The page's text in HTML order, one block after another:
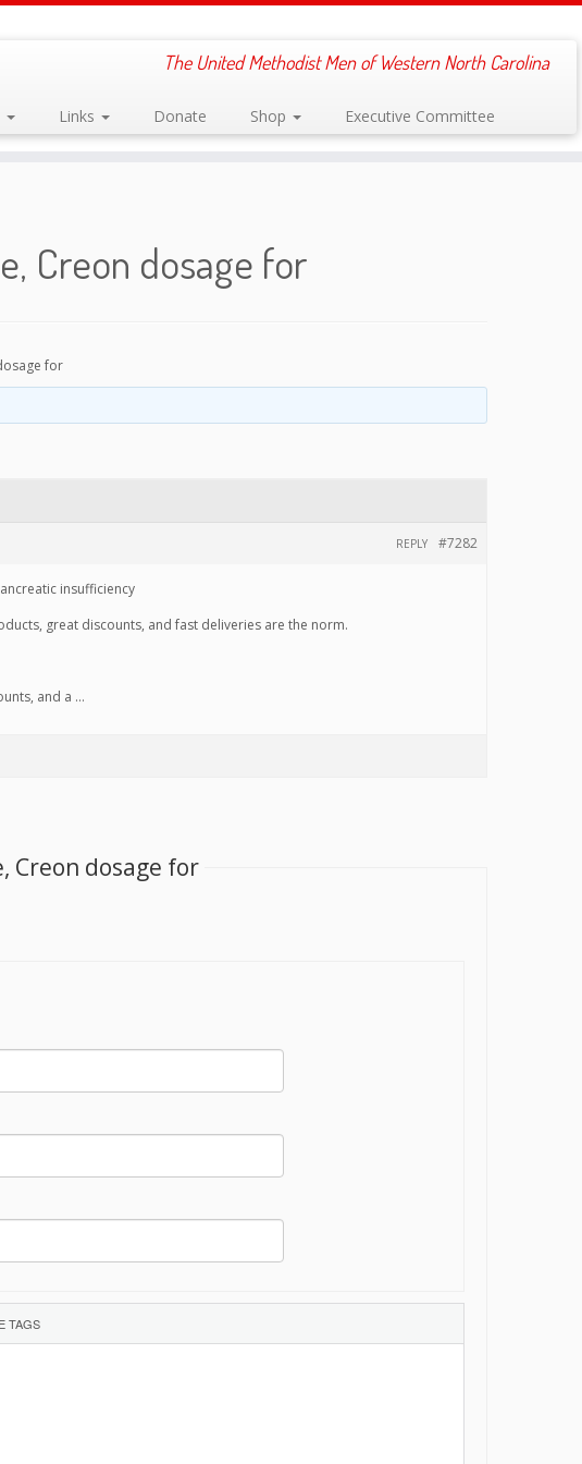
The United Methodist Men of Western North Carolina
Links Donate Shop Executive Committee
Creon dosage for
for
#7282
REPLY
insufficiency
great discounts, and fast deliveries are the norm.
and a …
Creon dosage for